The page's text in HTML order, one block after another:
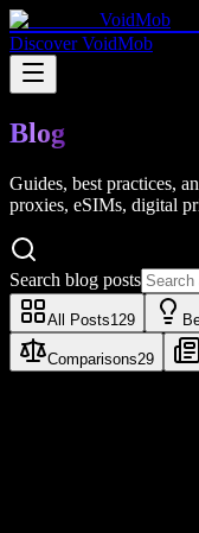
VoidMob
Discover VoidMob
Blog
Guides, best practices,
proxies, eSIMs, digital
Search blog posts
All Posts129
Comparisons29